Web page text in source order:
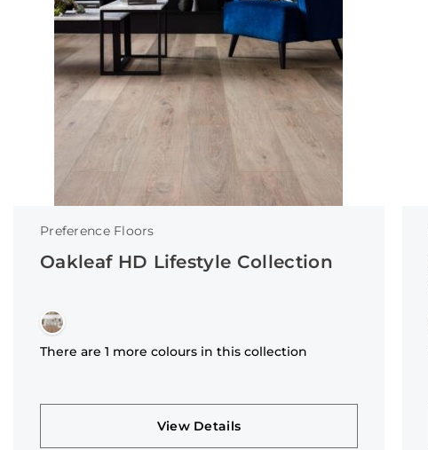
Preference Floors
Oakleaf HD Lifestyle Collection
There are 1 more colours in this collection
View Details